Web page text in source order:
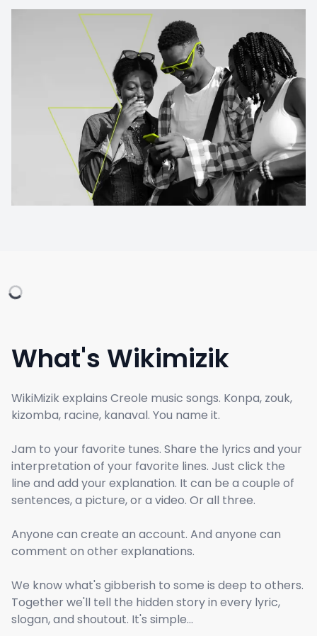
What's Wikimizik
WikiMizik explains Creole music songs. Konpa, zouk,
kizomba, racine, kanaval. You name it.
Jam to your favorite tunes. Share the lyrics and your
interpretation of your favorite lines. Just click the
line and add your explanation. It can be a couple of
sentences, a picture, or a video. Or all three.
Anyone can create an account. And anyone can
comment on other explanations.
We know what's gibberish to some is deep to others.
Together we'll tell the hidden story in every lyric,
slogan, and shoutout. It's simple...